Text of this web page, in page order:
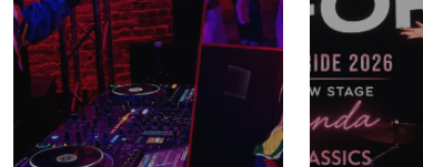
Your E-mail*